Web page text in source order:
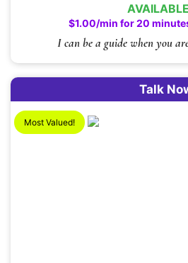
AVAILABLE
$1.00/min for 20
I can be a guide when you
Talk
Most Valued!